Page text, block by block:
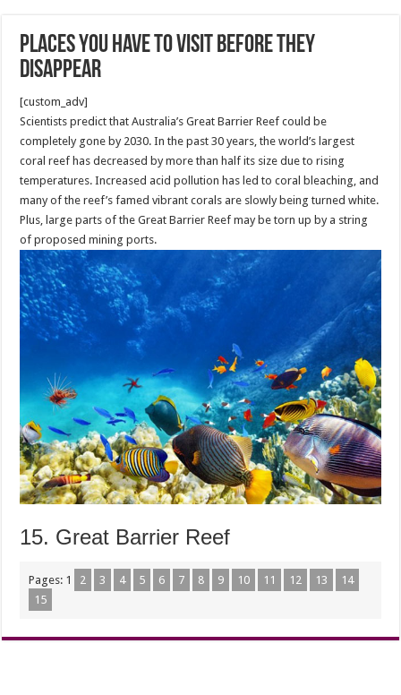
Places You Have To Visit Before They
Disappear
[custom_adv]
Scientists predict that Australia’s Great Barrier Reef could be
completely gone by 2030. In the past 30 years, the world’s largest
coral reef has decreased by more than half its size due to rising
temperatures. Increased acid pollution has led to coral bleaching, and
many of the reef’s famed vibrant corals are slowly being turned white.
Plus, large parts of the Great Barrier Reef may be torn up by a string
of proposed mining ports.
15. Great Barrier Reef
Pages: 1 2 3 4 5 6 7 8 9 10 11 12 13
14
15